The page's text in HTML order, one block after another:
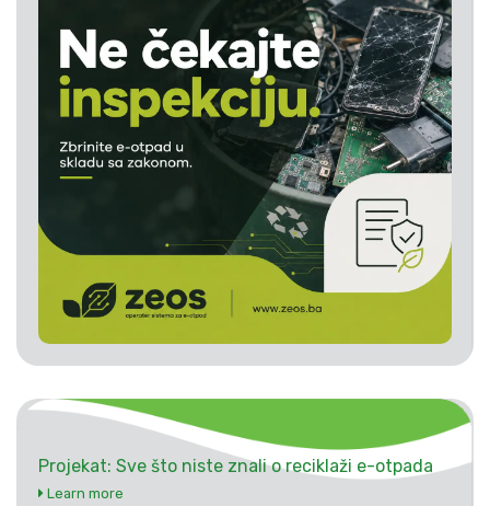
Projekat: Sve što niste znali o reciklaži e-otpada
Learn more